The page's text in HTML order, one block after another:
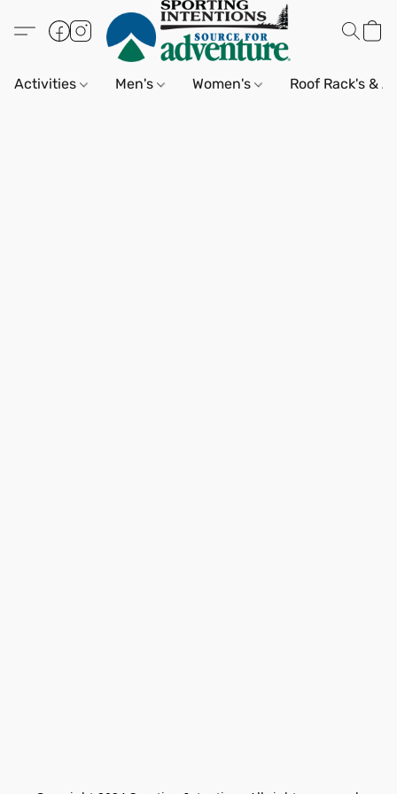
Activities Men's Women's Roof Rack's &